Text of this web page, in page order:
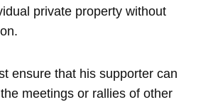
private property without
ensure that his supporter can
meetings or rallies of other